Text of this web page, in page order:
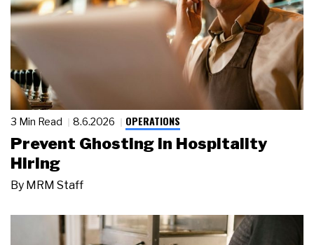
3 Min Read 8.6.2026 OPERATIONS
Prevent Ghosting in Hospitality
Hiring
By MRM Staff